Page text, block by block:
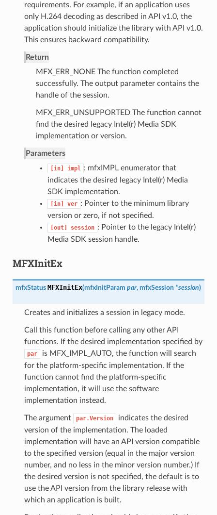
requirements. For example, if an application uses
only H.264 decoding as described in API v1.0, the
application should initialize the library with API v1.0.
This ensures backward compatibility.
Return
MFX_ERR_NONE The function completed
successfully. The output parameter contains the
handle of the session.
MFX_ERR_UNSUPPORTED The function cannot
find the desired legacy Intel(r) Media SDK
implementation or version.
Parameters
[in] impl : mfxIMPL enumerator that
indicates the desired legacy Intel(r) Media
SDK implementation.
[in] ver : Pointer to the minimum library
version or zero, if not specified.
[out] session : Pointer to the legacy Intel(r)
Media SDK session handle.
MFXInitEx
mfxStatus MFXInitEx(mfxInitParam par, mfxSession *session)
Creates and initializes a session in legacy mode.
Call this function before calling any other API
functions. If the desired implementation specified by
par
is MFX_IMPL_AUTO, the function will search
for the platform-specific implementation. If the
function cannot find the platform-specific
implementation, it will use the software
implementation instead.
The argument par.Version
indicates the desired
version of the implementation. The loaded
implementation will have an API version compatible
to the specified version (equal in the major version
number, and no less in the minor version number.) If
the desired version is not specified, the default is to
use the API version from the library release with
which an application is built.